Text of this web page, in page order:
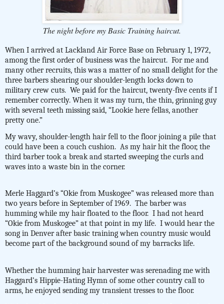
The night before my Basic Training haircut.
When I arrived at Lackland Air Force Base on February 1, 1972,
among the first order of business was the haircut. For me and
many other recruits, this was a matter of no small delight for the
three barbers shearing our shoulder-length locks down to
military crew cuts. We paid for the haircut, twenty-five cents if I
remember correctly. When it was my turn, the thin, grinning guy
with several teeth missing said, “Lookie here fellas, another
pretty one.”
My wavy, shoulder-length hair fell to the floor joining a pile that
could have been a couch cushion. As my hair hit the floor, the
third barber took a break and started sweeping the curls and
waves into a waste bin in the corner.
Merle Haggard’s “Okie from Muskogee” was released more than
two years before in September of 1969. The barber was
humming while my hair floated to the floor. I had not heard
“Okie from Muskogee” at that point in my life. I would hear the
song in Denver after basic training when country music would
become part of the background sound of my barracks life.
Whether the humming hair harvester was serenading me with
Haggard’s Hippie-Hating Hymn of some other country call to
arms, he enjoyed sending my transient tresses to the floor.